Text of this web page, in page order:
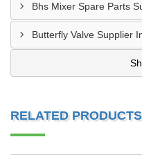
Bhs Mixer Spare Parts
Butterfly Valve Supplier
RELATED PRODUCTS